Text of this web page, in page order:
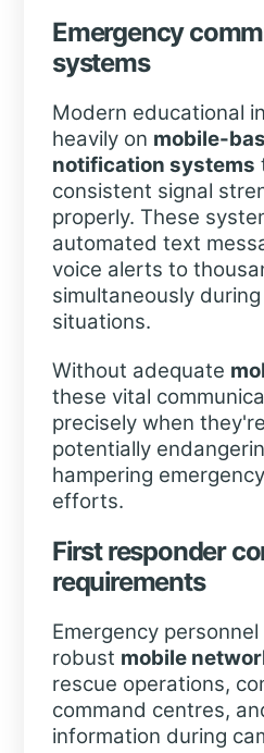
Emergency
systems
Modern educational
heavily on mobile-
notification systems
consistent signal
properly. These
automated text
voice alerts to
simultaneously
situations.
Without adequate
these vital
precisely when
potentially
hampering
efforts.
First responder
requirements
Emergency
robust mobile
rescue operations,
command centres,
information during